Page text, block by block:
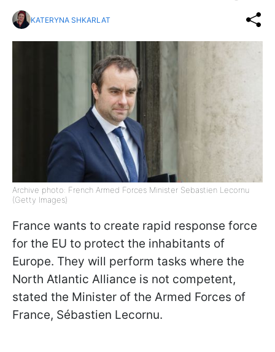
KATERYNA SHKARLAT
Archive photo: French Armed Forces Minister Sebastien Lecornu
(Getty Images)
France wants to create rapid response force
for the EU to protect the inhabitants of
Europe. They will perform tasks where the
North Atlantic Alliance is not competent,
stated the Minister of the Armed Forces of
France, Sébastien Lecornu.